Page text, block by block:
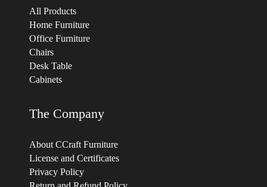
All Products
Home Furniture
Office Furniture
Chairs
Desk Table
Cabinets
The Company
About CCraft Furniture
License and Certificates
Privacy Policy